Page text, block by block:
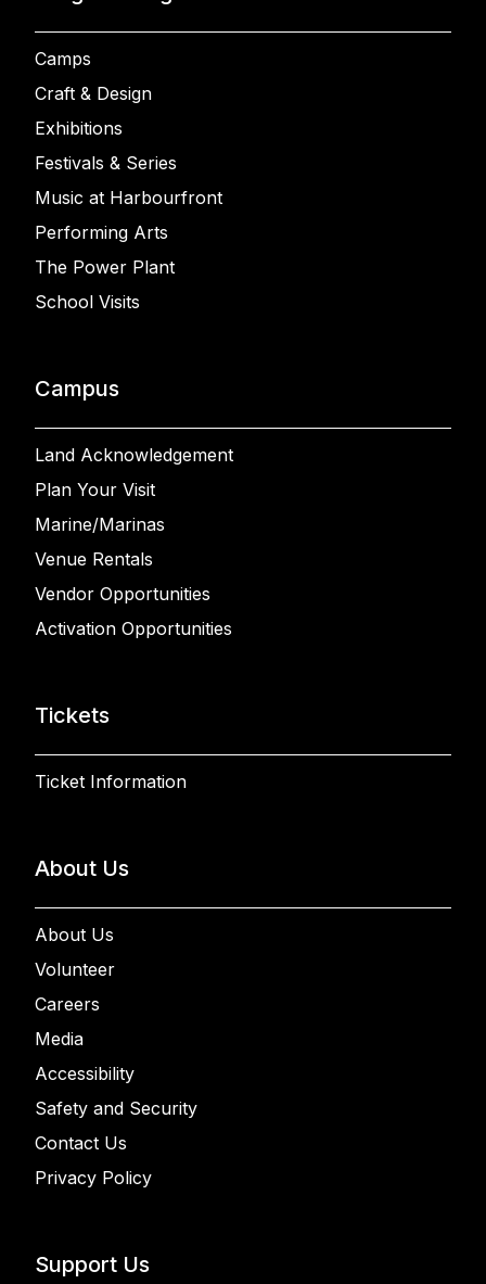
Camps
Craft & Design
Exhibitions
Festivals & Series
Music at Harbourfront
Performing Arts
The Power Plant
School Visits
Campus
Land Acknowledgement
Plan Your Visit
Marine/Marinas
Venue Rentals
Vendor Opportunities
Activation Opportunities
Tickets
Ticket Information
About Us
About Us
Volunteer
Careers
Media
Accessibility
Safety and Security
Contact Us
Privacy Policy
Support Us